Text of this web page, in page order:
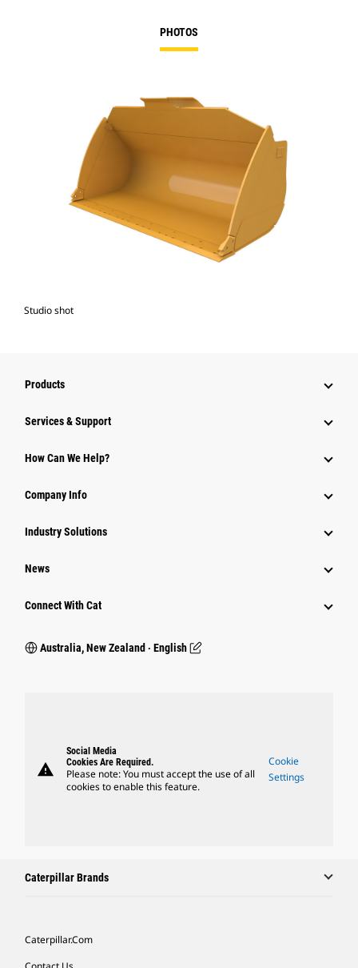
PHOTOS
Studio shot
Products
Services & Support
How Can We Help?
Company Info
Industry Solutions
News
Connect With Cat
Australia, New Zealand ‧ English
warning
Social Media
Cookies Are Required.
Please note: You must accept the use of all
cookies to enable this feature.
Cookie
Settings
Caterpillar Brands
Caterpillar.com